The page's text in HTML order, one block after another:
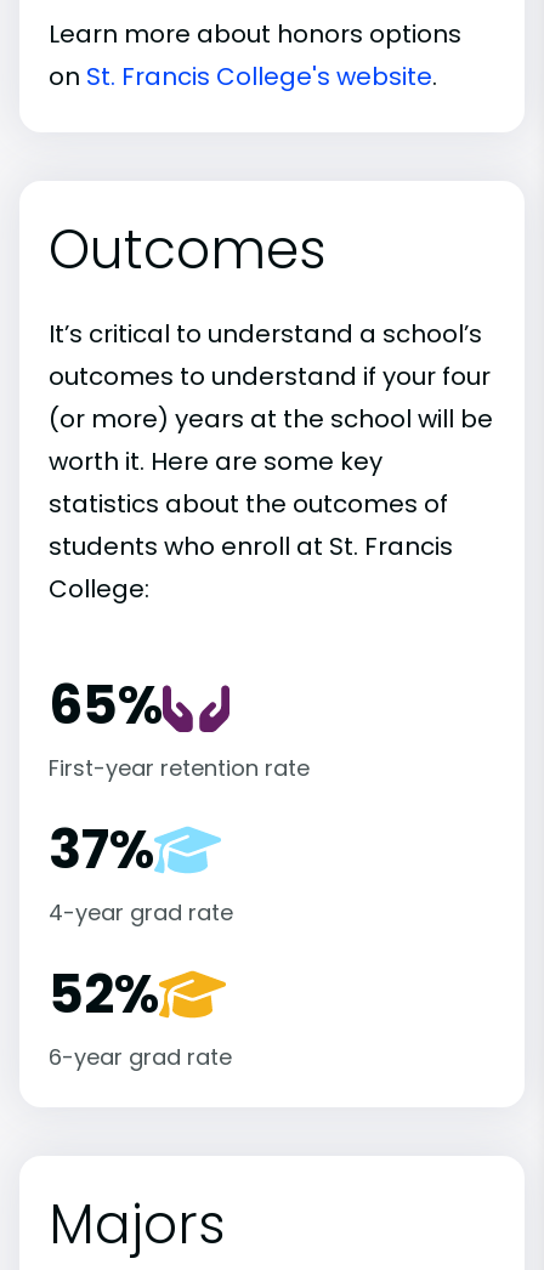
Learn more about honors options
on St. Francis College's website.
Outcomes
It’s critical to understand a school’s
outcomes to understand if your four
(or more) years at the school will be
worth it. Here are some key
statistics about the outcomes of
students who enroll at St. Francis
College:
65%
First-year retention rate
37%
4-year grad rate
52%
6-year grad rate
Majors